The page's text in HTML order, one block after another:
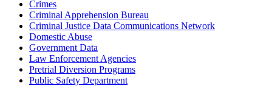
Crimes
Criminal Apprehension Bureau
Criminal Justice Data Communications Network
Domestic Abuse
Government Data
Law Enforcement Agencies
Pretrial Diversion Programs
Public Safety Department